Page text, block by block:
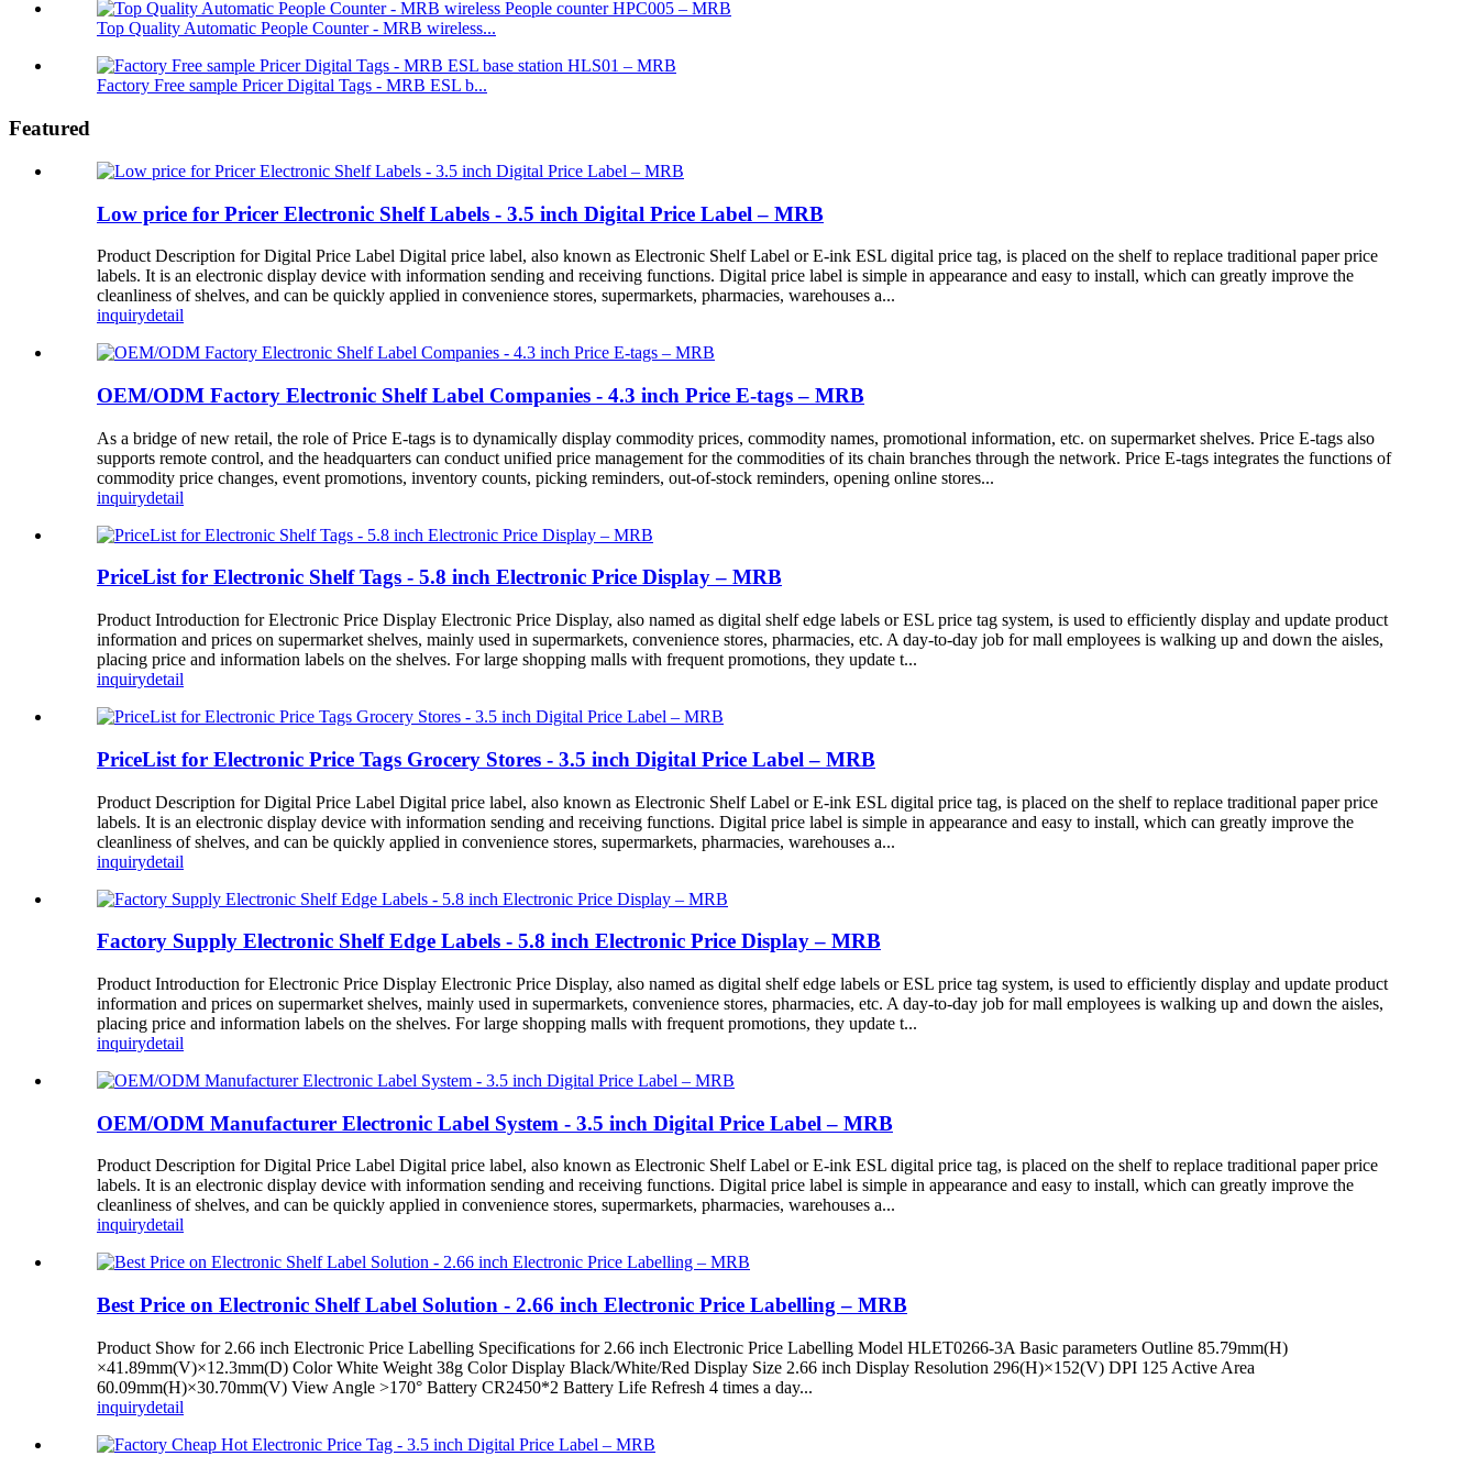
Top Quality Automatic People Counter - MRB wireless...
Factory Free sample Pricer Digital Tags - MRB ESL b...
Featured
Low price for Pricer Electronic Shelf Labels - 3.5 inch Digital Price Label – MRB
Product Description for Digital Price Label Digital price label, also known as Electronic Shelf Label or E-ink ESL digital price tag, is placed on the shelf to replace traditional paper price
labels. It is an electronic display device with information sending and receiving functions. Digital price label is simple in appearance and easy to install, which can greatly improve the
cleanliness of shelves, and can be quickly applied in convenience stores, supermarkets, pharmacies, warehouses a...
inquirydetail
OEM/ODM Factory Electronic Shelf Label Companies - 4.3 inch Price E-tags – MRB
As a bridge of new retail, the role of Price E-tags is to dynamically display commodity prices, commodity names, promotional information, etc. on supermarket shelves. Price E-tags also
supports remote control, and the headquarters can conduct unified price management for the commodities of its chain branches through the network. Price E-tags integrates the functions of
commodity price changes, event promotions, inventory counts, picking reminders, out-of-stock reminders, opening online stores...
inquirydetail
PriceList for Electronic Shelf Tags - 5.8 inch Electronic Price Display – MRB
Product Introduction for Electronic Price Display Electronic Price Display, also named as digital shelf edge labels or ESL price tag system, is used to efficiently display and update product
information and prices on supermarket shelves, mainly used in supermarkets, convenience stores, pharmacies, etc. A day-to-day job for mall employees is walking up and down the aisles,
placing price and information labels on the shelves. For large shopping malls with frequent promotions, they update t...
inquirydetail
PriceList for Electronic Price Tags Grocery Stores - 3.5 inch Digital Price Label – MRB
Product Description for Digital Price Label Digital price label, also known as Electronic Shelf Label or E-ink ESL digital price tag, is placed on the shelf to replace traditional paper price
labels. It is an electronic display device with information sending and receiving functions. Digital price label is simple in appearance and easy to install, which can greatly improve the
cleanliness of shelves, and can be quickly applied in convenience stores, supermarkets, pharmacies, warehouses a...
inquirydetail
Factory Supply Electronic Shelf Edge Labels - 5.8 inch Electronic Price Display – MRB
Product Introduction for Electronic Price Display Electronic Price Display, also named as digital shelf edge labels or ESL price tag system, is used to efficiently display and update product
information and prices on supermarket shelves, mainly used in supermarkets, convenience stores, pharmacies, etc. A day-to-day job for mall employees is walking up and down the aisles,
placing price and information labels on the shelves. For large shopping malls with frequent promotions, they update t...
inquirydetail
OEM/ODM Manufacturer Electronic Label System - 3.5 inch Digital Price Label – MRB
Product Description for Digital Price Label Digital price label, also known as Electronic Shelf Label or E-ink ESL digital price tag, is placed on the shelf to replace traditional paper price
labels. It is an electronic display device with information sending and receiving functions. Digital price label is simple in appearance and easy to install, which can greatly improve the
cleanliness of shelves, and can be quickly applied in convenience stores, supermarkets, pharmacies, warehouses a...
inquirydetail
Best Price on Electronic Shelf Label Solution - 2.66 inch Electronic Price Labelling – MRB
Product Show for 2.66 inch Electronic Price Labelling Specifications for 2.66 inch Electronic Price Labelling Model HLET0266-3A Basic parameters Outline 85.79mm(H)
×41.89mm(V)×12.3mm(D) Color White Weight 38g Color Display Black/White/Red Display Size 2.66 inch Display Resolution 296(H)×152(V) DPI 125 Active Area
60.09mm(H)×30.70mm(V) View Angle >170° Battery CR2450*2 Battery Life Refresh 4 times a day...
inquirydetail